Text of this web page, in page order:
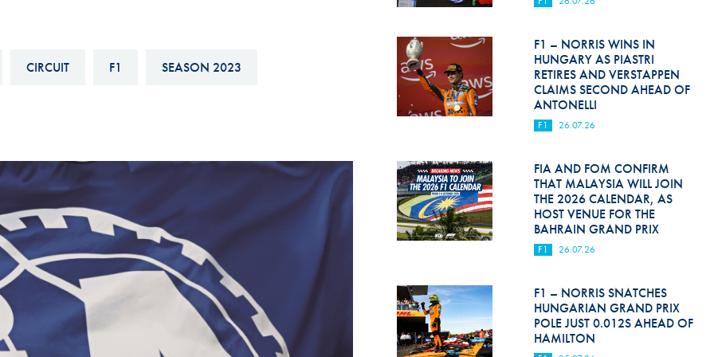
FIA Motorsport Games
FIA Driver Categorisation
Driven By Respect
Hill Climb Safety
Medical
Rescue
World Accident Database
Anti-Doping
Anti-Alcohol
FIA Volunteers & Officials
Disability & Accessibility
CIRCUIT F1 SEASON 2023
F1 – NORRIS WINS IN
HUNGARY AS PIASTRI
RETIRES AND VERSTAPPEN
CLAIMS SECOND AHEAD OF
ANTONELLI
F1 26.07.26
FIA AND FOM CONFIRM
THAT MALAYSIA WILL JOIN
THE 2026 CALENDAR, AS
HOST VENUE FOR THE
BAHRAIN GRAND PRIX
F1 26.07.26
F1 – NORRIS SNATCHES
HUNGARIAN GRAND PRIX
POLE JUST 0.012S AHEAD OF
HAMILTON